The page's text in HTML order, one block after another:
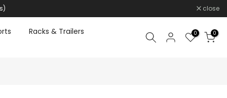
close
Racks & Trailers 0 0